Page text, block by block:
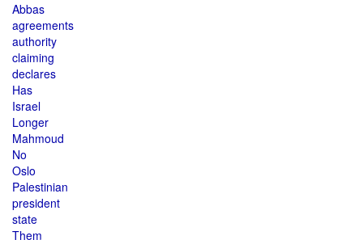
Abbas
agreements
authority
claiming
declares
Has
Israel
Longer
Mahmoud
No
Oslo
Palestinian
president
state
Them